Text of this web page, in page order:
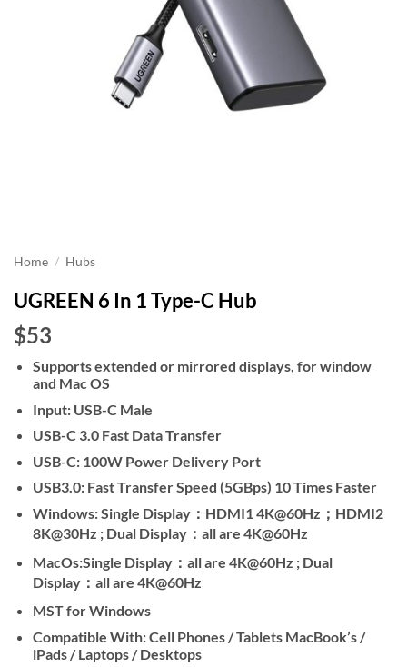
Home / Hubs
UGREEN 6 In 1 Type-C Hub
$53
Supports extended or mirrored displays, for window
and Mac OS
Input: USB-C Male
USB-C 3.0 Fast Data Transfer
USB-C: 100W Power Delivery Port
USB3.0: Fast Transfer Speed (5GBps) 10 Times Faster
Windows: Single Display：HDMI1 4K@60Hz；HDMI2
8K@30Hz ; Dual Display：all are 4K@60Hz
MacOs:Single Display：all are 4K@60Hz ; Dual
Display：all are 4K@60Hz
MST for Windows
Compatible With: Cell Phones / Tablets MacBook’s /
iPads / Laptops / Desktops